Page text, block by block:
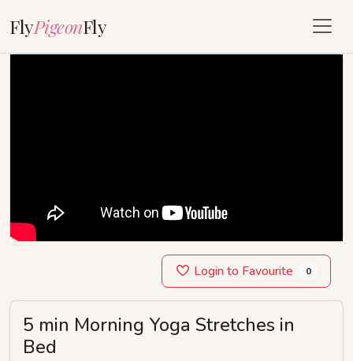
FlyPigeonFly
Login to Favourite 0
5 min Morning Yoga Stretches in
Bed